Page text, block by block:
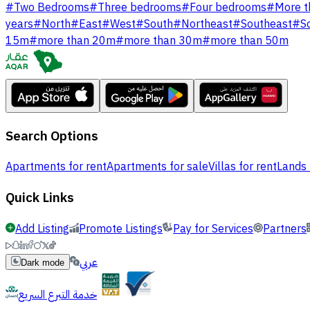
#Two Bedrooms#Three bedrooms#Four bedrooms#More
years#North#East#West#South#Northeast#Southeast#
15m#more than 20m#more than 30m#more than 50m
Search Options
Apartments for rentApartments for saleVillas for rent
Quick Links
Add Listing Promote Listings Pay for Services Partners
Dark mode
عربي
خدمة التبرع السريع